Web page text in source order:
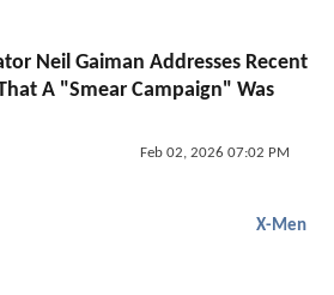
Neil Gaiman Addresses Recent
A "Smear Campaign" Was
Feb 02, 2026 07:02 PM
X-Men